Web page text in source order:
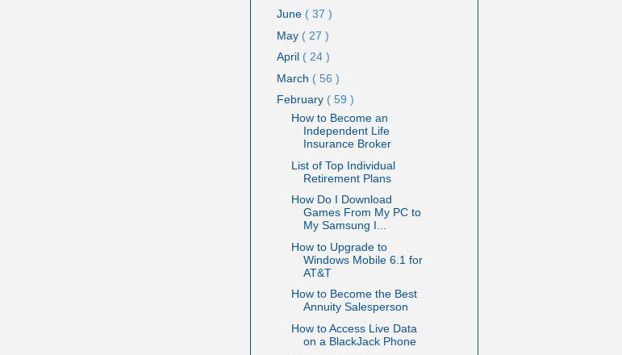
June ( 37 )
May ( 27 )
April ( 24 )
March ( 56 )
February ( 59 )
How to Become an
Independent Life
Insurance Broker
List of Top Individual
Retirement Plans
How Do I Download
Games From My PC to
My Samsung I...
How to Upgrade to
Windows Mobile 6.1 for
AT&T
How to Become the Best
Annuity Salesperson
How to Access Live Data
on a BlackJack Phone